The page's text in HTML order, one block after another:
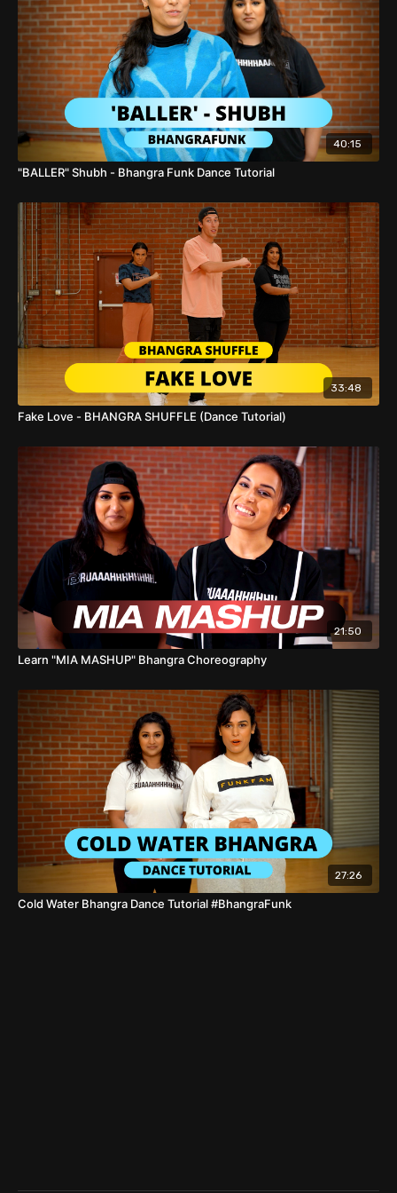
with #BFunkCover!
40:15
"BALLER" Shubh - Bhangra Funk Dance Tutorial
33:48
Fake Love - BHANGRA SHUFFLE (Dance Tutorial)
21:50
Learn "MIA MASHUP" Bhangra Choreography
27:26
Cold Water Bhangra Dance Tutorial #BhangraFunk